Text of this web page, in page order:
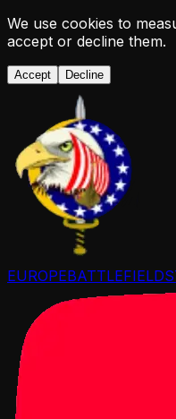
We use cookies to
accept or decline them.
Accept Decline
EUROPEBATTLEFIELDS